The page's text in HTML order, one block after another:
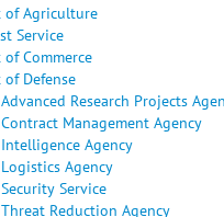
of Agriculture
Service
Commerce
Defense
Research Projects
Management Agency
Agency
Agency
Service
Reduction Agency